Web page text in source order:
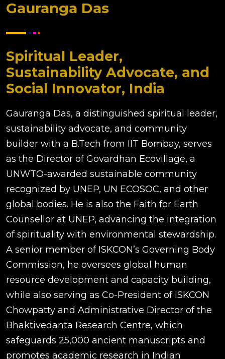
Gauranga Das
Spiritual Leader,
Sustainability Advocate, and
Social Innovator, India
Gauranga Das, a distinguished spiritual leader,
sustainability advocate, and community
builder with a B.Tech from IIT Bombay, serves
as the Director of Govardhan Ecovillage, a
UNWTO-awarded sustainable community
recognized by UNEP, UN ECOSOC, and other
global bodies. He is also the Faith for Earth
Counsellor at UNEP, advancing the integration
of spirituality with environmental stewardship.
A senior member of ISKCON’s Governing Body
Commission, he oversees global human
resource development and capacity building,
while also serving as Co-President of ISKCON
Chowpatty and Administrative Director of the
Bhaktivedanta Research Centre, which
safeguards 25,000 ancient manuscripts and
promotes academic research in Indian